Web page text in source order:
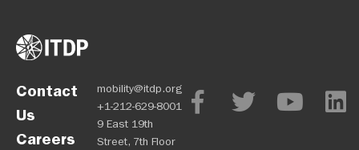
Contact
Us
Careers
mobility@itdp.org
+1-212-629-8001
9 East 19th
Street, 7th Floor